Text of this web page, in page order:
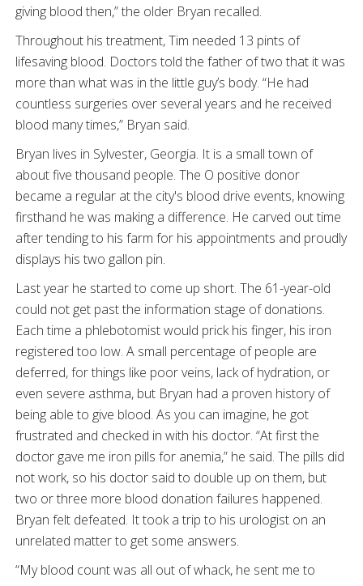
giving blood then,” the older Bryan recalled.
Throughout his treatment, Tim needed 13 pints of
lifesaving blood. Doctors told the father of two that it was
more than what was in the little guy’s body. “He had
countless surgeries over several years and he received
blood many times,” Bryan said.
Bryan lives in Sylvester, Georgia. It is a small town of
about five thousand people. The O positive donor
became a regular at the city's blood drive events, knowing
firsthand he was making a difference. He carved out time
after tending to his farm for his appointments and proudly
displays his two gallon pin.
Last year he started to come up short. The 61-year-old
could not get past the information stage of donations.
Each time a phlebotomist would prick his finger, his iron
registered too low. A small percentage of people are
deferred, for things like poor veins, lack of hydration, or
even severe asthma, but Bryan had a proven history of
being able to give blood. As you can imagine, he got
frustrated and checked in with his doctor. “At first the
doctor gave me iron pills for anemia,” he said. The pills did
not work, so his doctor said to double up on them, but
two or three more blood donation failures happened.
Bryan felt defeated. It took a trip to his urologist on an
unrelated matter to get some answers.
“My blood count was all out of whack, he sent me to